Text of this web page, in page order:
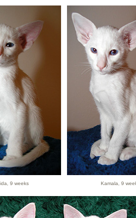
9 weeks Kamala, 9